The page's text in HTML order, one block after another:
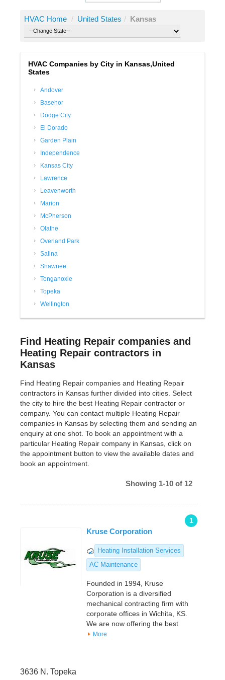
HVAC Home / United States / Kansas
HVAC Companies by City in Kansas,United
States
Andover
Basehor
Dodge City
El Dorado
Garden Plain
Independence
Kansas City
Lawrence
Leavenworth
Marion
McPherson
Olathe
Overland Park
Salina
Shawnee
Tonganoxie
Topeka
Wellington
Find Heating Repair companies and
Heating Repair contractors in
Kansas
Find Heating Repair companies and Heating Repair
contractors in Kansas further divided into cities. Select
the city to hire the best Heating Repair contractor or
company. You can contact multiple Heating Repair
companies in Kansas by selecting them and sending an
enquiry at one shot. To book an appointment with a
particular Heating Repair company in Kansas, click on
the appointment button to view the available dates and
book an appointment.
Showing 1-10 of 12
1
Kruse Corporation
Heating Installation Services
AC Maintenance
Founded in 1994, Kruse
Corporation is a diversified
mechanical contracting firm with
corporate offices in Wichita, KS.
We are now offering the best
More
3636 N. Topeka